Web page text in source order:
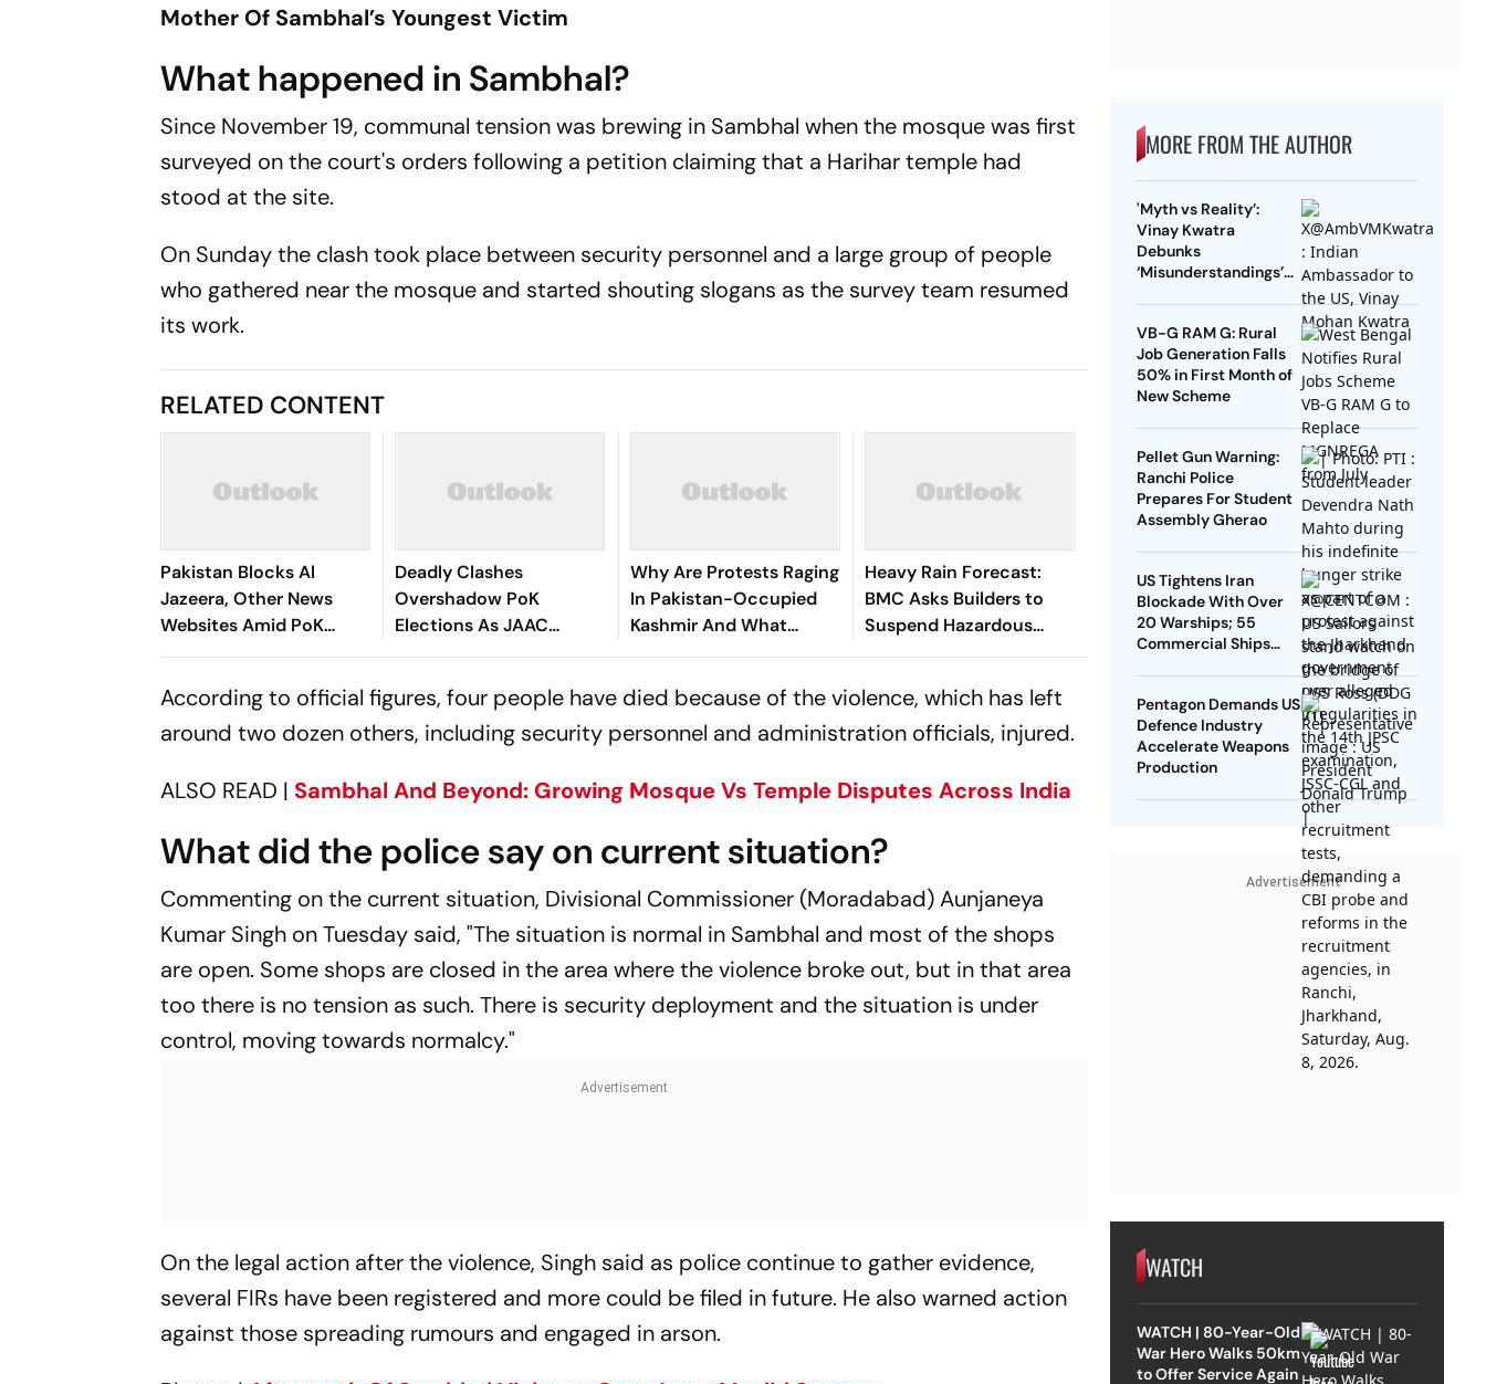
Mother Of Sambhal’s Youngest Victim
What happened in Sambhal?
Since November 19, communal tension was brewing in Sambhal when the mosque was first
surveyed on the court's orders following a petition claiming that a Harihar temple had
stood at the site.
On Sunday the clash took place between security personnel and a large group of people
who gathered near the mosque and started shouting slogans as the survey team resumed
its work.
RELATED CONTENT
Pakistan Blocks Al
Jazeera, Other News
Websites Amid PoK
Protest Coverage
Deadly Clashes
Overshadow PoK
Elections As JAAC
Protests Continue
Why Are Protests Raging
In Pakistan-Occupied
Kashmir And What
Triggered The Deadly
Heavy Rain Forecast:
BMC Asks Builders to
Suspend Hazardous
Constructions
According to official figures, four people have died because of the violence, which has left
around two dozen others, including security personnel and administration officials, injured.
ALSO READ | Sambhal And Beyond: Growing Mosque Vs Temple Disputes Across India
What did the police say on current situation?
Commenting on the current situation, Divisional Commissioner (Moradabad) Aunjaneya
Kumar Singh on Tuesday said, "The situation is normal in Sambhal and most of the shops
are open. Some shops are closed in the area where the violence broke out, but in that area
too there is no tension as such. There is security deployment and the situation is under
control, moving towards normalcy."
On the legal action after the violence, Singh said as police continue to gather evidence,
several FIRs have been registered and more could be filed in future. He also warned action
against those spreading rumours and engaged in arson.
MORE FROM THE AUTHOR
'Myth vs Reality’:
Vinay Kwatra
Debunks
‘Misunderstandings’
VB-G RAM G: Rural
Job Generation Falls
50% in First Month of
New Scheme
Pellet Gun Warning:
Ranchi Police
Prepares For Student
Assembly Gherao
US Tightens Iran
Blockade With Over
20 Warships; 55
Commercial Ships
Pentagon Demands US
Defence Industry
Accelerate Weapons
Production
Advertisement
WATCH
WATCH | 80-Year-Old
War Hero Walks 50km
to Offer Service Again